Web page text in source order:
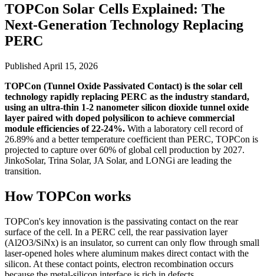
TOPCon Solar Cells Explained: The
Next-Generation Technology Replacing
PERC
Published April 15, 2026
TOPCon (Tunnel Oxide Passivated Contact) is the solar cell
technology rapidly replacing PERC as the industry standard,
using an ultra-thin 1-2 nanometer silicon dioxide tunnel oxide
layer paired with doped polysilicon to achieve commercial
module efficiencies of 22-24%. With a laboratory cell record of
26.89% and a better temperature coefficient than PERC, TOPCon is
projected to capture over 60% of global cell production by 2027.
JinkoSolar, Trina Solar, JA Solar, and LONGi are leading the
transition.
How TOPCon works
TOPCon's key innovation is the passivating contact on the rear
surface of the cell. In a PERC cell, the rear passivation layer
(Al2O3/SiNx) is an insulator, so current can only flow through small
laser-opened holes where aluminum makes direct contact with the
silicon. At these contact points, electron recombination occurs